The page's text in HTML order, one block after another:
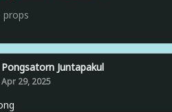
props
Pongsatorn Juntapakul
Apr 29, 2025